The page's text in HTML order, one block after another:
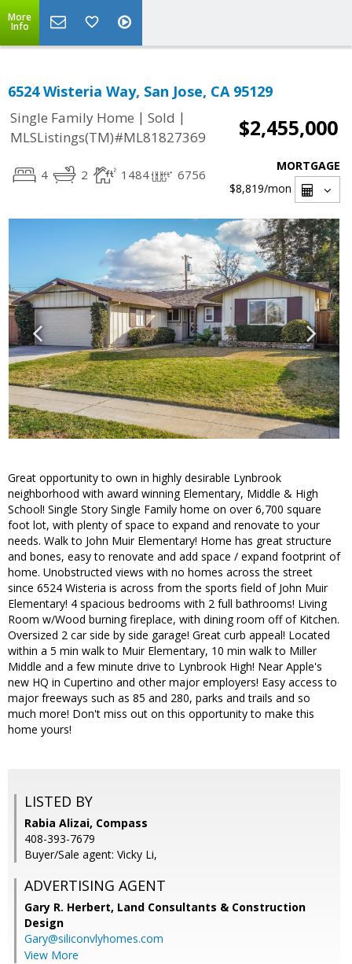
More
Info
6524 Wisteria Way, San Jose, CA 95129
Single Family Home | Sold |
MLSListings(TM)#ML81827369
$2,455,000
4 2 1484 6756
MORTGAGE
$8,819/mon
Great opportunity to own in highly desirable Lynbrook
neighborhood with award winning Elementary, Middle & High
School! Single Story Single Family home on over 6,700 square
foot lot, with plenty of space to expand and renovate to your
needs. Walk to John Muir Elementary! Home has great structure
and bones, easy to renovate and add space / expand footprint of
home. Unobstructed views with no homes across the street
since 6524 Wisteria is across from the sports field of John Muir
Elementary! 4 spacious bedrooms with 2 full bathrooms! Living
Room w/Wood burning fireplace, with dining room off of Kitchen.
Oversized 2 car side by side garage! Great curb appeal! Located
within a 5 min walk to Muir Elementary, 10 min walk to Miller
Middle and a few minute drive to Lynbrook High! Near Apple's
new HQ in Cupertino and other major employers! Easy access to
major freeways such as 85 and 280, parks and trails and so
much more! Don't miss out on this opportunity to make this
home yours!
LISTED BY
Rabia Alizai, Compass
408-393-7679
Buyer/Sale agent: Vicky Li,
ADVERTISING AGENT
Gary R. Herbert, Land Consultants & Construction
Design
Gary@siliconvlyhomes.com
View More